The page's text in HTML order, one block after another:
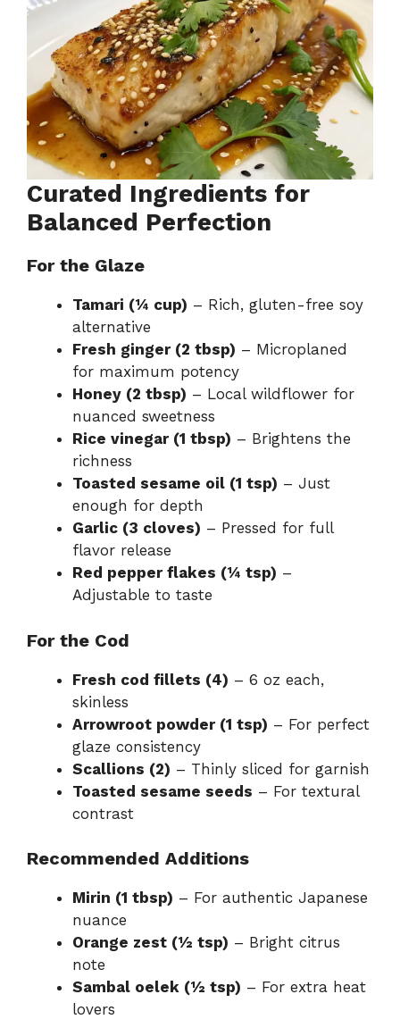
Curated Ingredients for
Balanced Perfection
For the Glaze
Tamari (¼ cup) – Rich, gluten-free soy
alternative
Fresh ginger (2 tbsp) – Microplaned
for maximum potency
Honey (2 tbsp) – Local wildflower for
nuanced sweetness
Rice vinegar (1 tbsp) – Brightens the
richness
Toasted sesame oil (1 tsp) – Just
enough for depth
Garlic (3 cloves) – Pressed for full
flavor release
Red pepper flakes (¼ tsp) –
Adjustable to taste
For the Cod
Fresh cod fillets (4) – 6 oz each,
skinless
Arrowroot powder (1 tsp) – For perfect
glaze consistency
Scallions (2) – Thinly sliced for garnish
Toasted sesame seeds – For textural
contrast
Recommended Additions
Mirin (1 tbsp) – For authentic Japanese
nuance
Orange zest (½ tsp) – Bright citrus
note
Sambal oelek (½ tsp) – For extra heat
lovers